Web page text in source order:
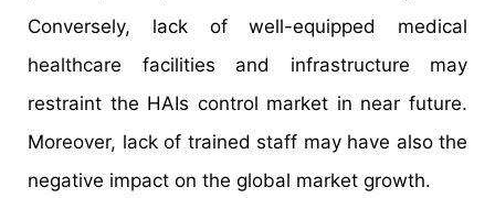
Conversely, lack of well-equipped medical
healthcare facilities and infrastructure may
restraint the HAIs control market in near future.
Moreover, lack of trained staff may have also the
negative impact on the global market growth.